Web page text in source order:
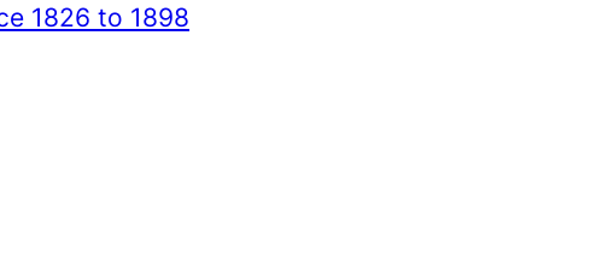
1826 to 1898